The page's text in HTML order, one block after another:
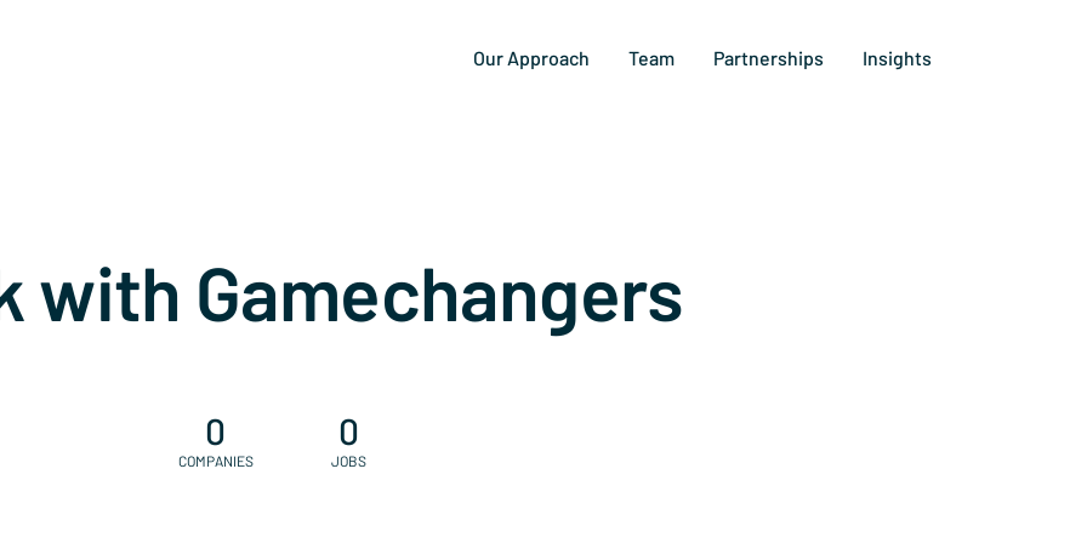
Our Approach Team Partnerships Insights
with Gamechangers
0
COMPANIES
0
JOBS